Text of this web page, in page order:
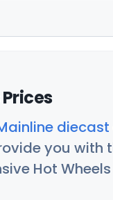
you with
Hot